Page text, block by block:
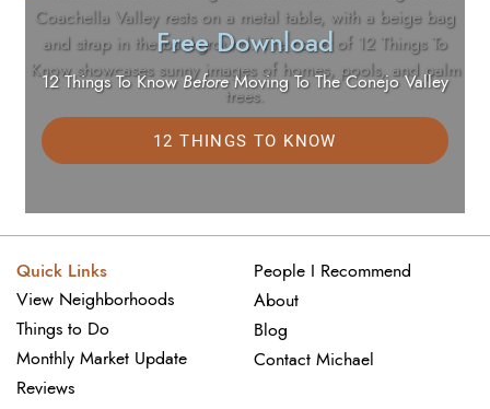
Quick Links
View Neighborhoods
Things to Do
Monthly Market Update
Reviews
People I Recommend
About
Blog
Contact Michael
Free Download
12 Things To KnowBeforeMoving To The Conejo Valley
12 THINGS TO KNOW